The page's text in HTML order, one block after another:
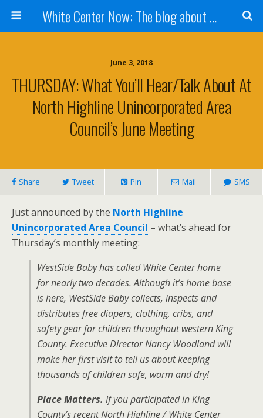
White Center Now: The blog about White Center
June 3, 2018
THURSDAY: What You’ll Hear/talk About At
North Highline Unincorporated Area
Council’s June Meeting
Share Tweet Pin Mail SMS
Just announced by the North Highline
Unincorporated Area Council – what’s ahead for
Thursday’s monthly meeting:
WestSide Baby has called White Center home
for nearly two decades. Although it’s home base
is here, WestSide Baby collects, inspects and
distributes free diapers, clothing, cribs, and
safety gear for children throughout western King
County. Executive Director Nancy Woodland will
make her first visit to tell us about keeping
thousands of children safe, warm and dry!
Place Matters. If you participated in King
County’s recent North Highline / White Center